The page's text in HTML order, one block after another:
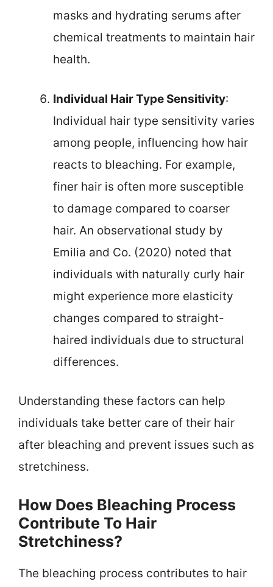
masks and hydrating serums after
chemical treatments to maintain hair
health.
Individual Hair Type Sensitivity:
Individual hair type sensitivity varies
among people, influencing how hair
reacts to bleaching. For example,
finer hair is often more susceptible
to damage compared to coarser
hair. An observational study by
Emilia and Co. (2020) noted that
individuals with naturally curly hair
might experience more elasticity
changes compared to straight-
haired individuals due to structural
differences.
Understanding these factors can help
individuals take better care of their hair
after bleaching and prevent issues such as
stretchiness.
How Does Bleaching Process
Contribute To Hair
Stretchiness?
The bleaching process contributes to hair